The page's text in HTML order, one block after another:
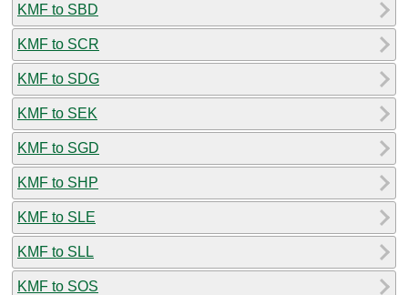
KMF to SBD
KMF to SCR
KMF to SDG
KMF to SEK
KMF to SGD
KMF to SHP
KMF to SLE
KMF to SLL
KMF to SOS